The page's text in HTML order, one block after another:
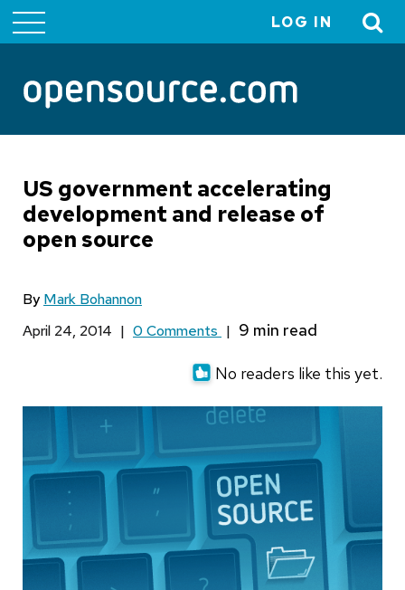
menu
LOG IN
US government accelerating
development and release of
open source
By Mark Bohannon
April 24, 2014 | 0 Comments |
No readers like this yet.